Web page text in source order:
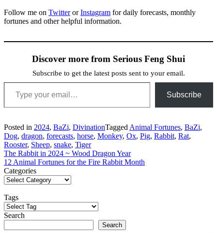
Follow me on TwitterorInstagram for daily forecasts, monthly
fortunes and other helpful information.
Discover more from Serious Feng Shui
Subscribe to get the latest posts sent to your email.
Type your email…
Subscribe
Posted in 2024, BaZi, DivinationTagged Animal Fortunes, BaZi,
Dog, dragon, forecasts, horse, Monkey, Ox, Pig, Rabbit, Rat,
Rooster, Sheep, snake, Tiger
Post
navigation
The Rabbit in 2024 ~ Wood Dragon Year
12 Animal Fortunes for the Fire Rabbit Month
Categories
Tags
Search
Search